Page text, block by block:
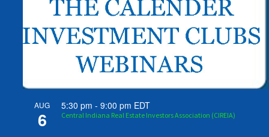
AUG
6
5:30 pm -9:00 pm EDT
Central Indiana Real Estate Investors Association (CIREIA)